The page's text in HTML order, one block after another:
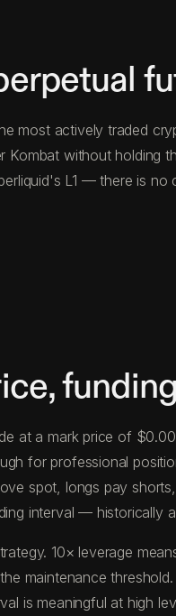
most actively traded
without holding
L1 — there is
at a mark price of
for professional
spot, longs pay
interval — historically
10× leverage
maintenance
is meaningful at high